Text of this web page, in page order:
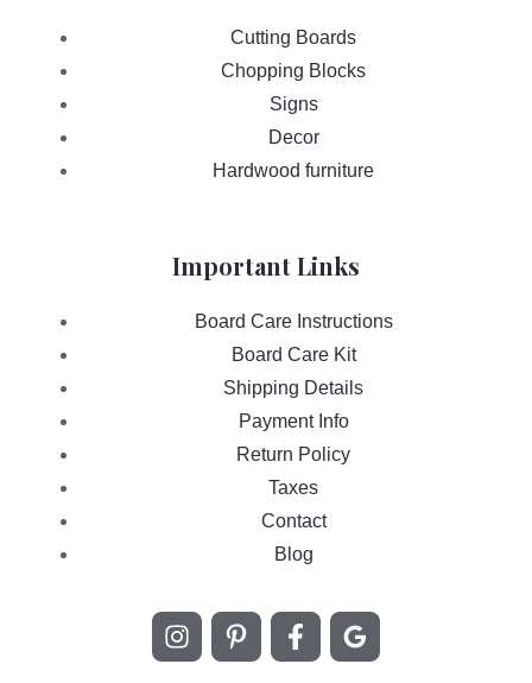
Cutting Boards
Chopping Blocks
Signs
Decor
Hardwood furniture
Important Links
Board Care Instructions
Board Care Kit
Shipping Details
Payment Info
Return Policy
Taxes
Contact
Blog